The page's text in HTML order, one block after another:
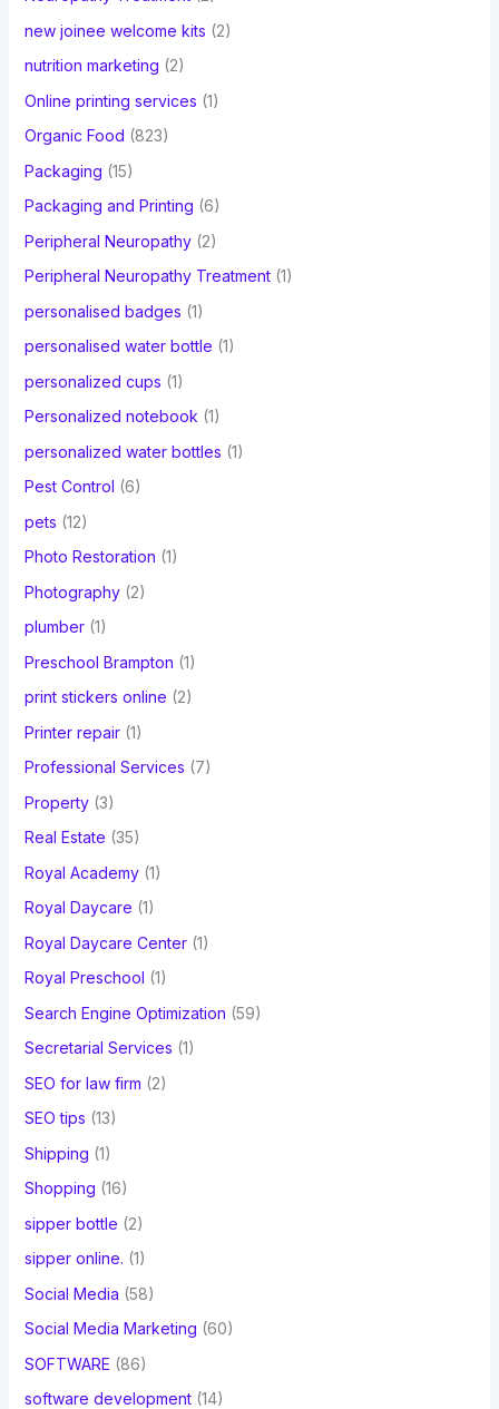
new joinee welcome kits (2)
nutrition marketing (2)
Online printing services (1)
Organic Food (823)
Packaging (15)
Packaging and Printing (6)
Peripheral Neuropathy(2)
Peripheral Neuropathy Treatment(1)
personalised badges (1)
personalised water bottle (1)
personalized cups (1)
Personalized notebook (1)
personalized water bottles (1)
Pest Control (6)
pets (12)
Photo Restoration (1)
Photography(2)
plumber(1)
Preschool Brampton (1)
print stickers online (2)
Printer repair(1)
Professional Services (7)
Property(3)
Real Estate (35)
Royal Academy(1)
Royal Daycare (1)
Royal Daycare Center(1)
Royal Preschool (1)
Search Engine Optimization (59)
Secretarial Services (1)
SEO for law firm (2)
SEO tips (13)
Shipping (1)
Shopping (16)
sipper bottle (2)
sipper online. (1)
Social Media (58)
Social Media Marketing (60)
SOFTWARE (86)
software development(14)